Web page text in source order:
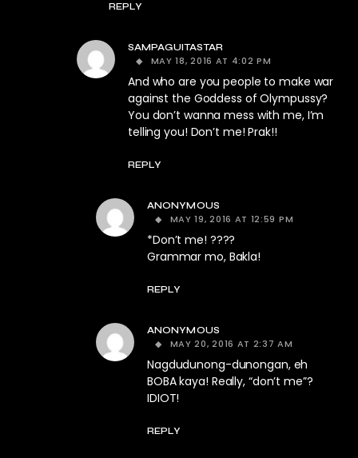
REPLY
SAMPAGUITASTAR
MAY 18, 2016 AT 4:02 PM
And who are you people to make war
against the Goddess of Olympussy?
You don’t wanna mess with me, I’m
telling you! Don’t me! Prak!!
REPLY
ANONYMOUS
MAY 19, 2016 AT 12:59 PM
*Don’t me! ????
Grammar mo, Bakla!
REPLY
ANONYMOUS
MAY 20, 2016 AT 2:37 AM
Nagdudunong-dunongan, eh
BOBA kaya! Really, “don’t me”?
IDIOT!
REPLY